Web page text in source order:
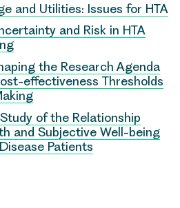
and Utilities: Issues for HTA
and Risk in HTA
the Research Agenda
effectiveness Thresholds
of the Relationship
and Subjective Well-being
Patients